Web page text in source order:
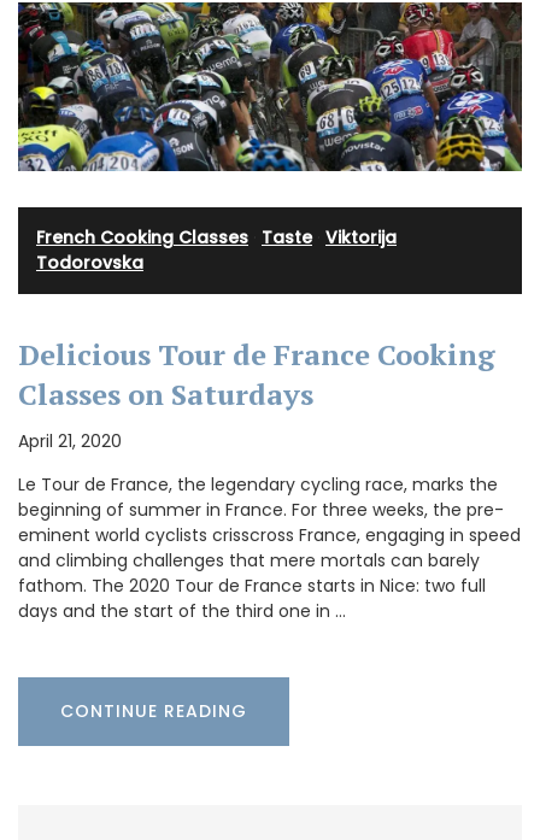
French Cooking Classes Taste· Viktorija
Todorovska
Delicious Tour de France Cooking
Classes on Saturdays
April 21, 2020
Le Tour de France, the legendary cycling race, marks the
beginning of summer in France. For three weeks, the pre-
eminent world cyclists crisscross France, engaging in speed
and climbing challenges that mere mortals can barely
fathom. The 2020 Tour de France starts in Nice: two full
days and the start of the third one in …
CONTINUE READING